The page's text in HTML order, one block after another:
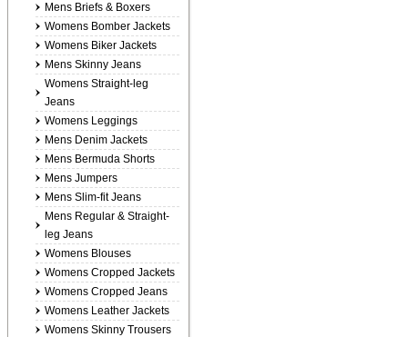
Mens Briefs & Boxers
Womens Bomber Jackets
Womens Biker Jackets
Mens Skinny Jeans
Womens Straight-leg
Jeans
Womens Leggings
Mens Denim Jackets
Mens Bermuda Shorts
Mens Jumpers
Mens Slim-fit Jeans
Mens Regular & Straight-
leg Jeans
Womens Blouses
Womens Cropped Jackets
Womens Cropped Jeans
Womens Leather Jackets
Womens Skinny Trousers